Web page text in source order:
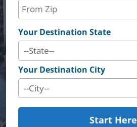
Your Destination State
Your Destination City
Start Here